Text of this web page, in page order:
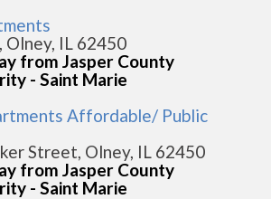
Olney, IL 62450
from Jasper County
- Saint Marie
Affordable/ Public
Street, Olney, IL 62450
from Jasper County
- Saint Marie